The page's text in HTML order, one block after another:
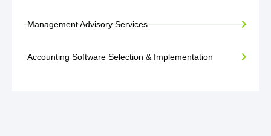
Management Advisory Services
Accounting Software Selection & Implementation